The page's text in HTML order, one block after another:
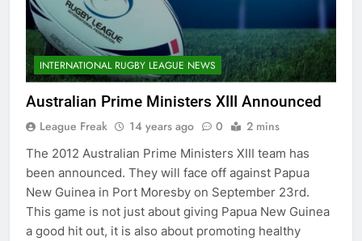
INTERNATIONAL RUGBY LEAGUE NEWS
Australian Prime Ministers XIII Announced
League Freak 14 years ago 0 2 mins
The 2012 Australian Prime Ministers XIII team has
been announced. They will face off against Papua
New Guinea in Port Moresby on September 23rd.
This game is not just about giving Papua New Guinea
a good hit out, it is also about promoting healthy